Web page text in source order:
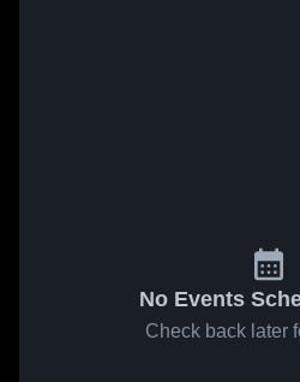
No Events
Check back later